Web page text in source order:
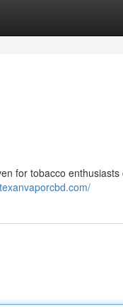
for tobacco enthusiasts